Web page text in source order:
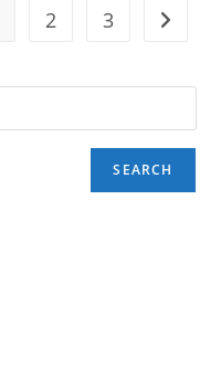
2 3
SEARCH